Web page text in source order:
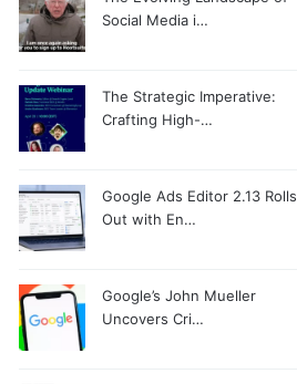
Social Media i…
The Strategic Imperative:
Crafting High-…
Google Ads Editor 2.13 Rolls
Out with En…
Google’s John Mueller
Uncovers Cri…